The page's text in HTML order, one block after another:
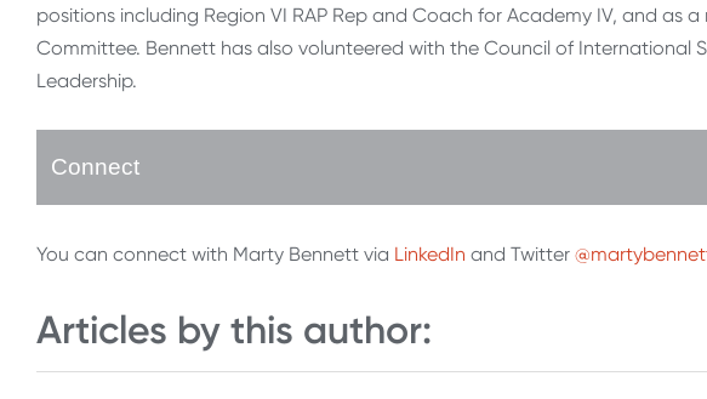
positions including Region VI RAP Rep and Coach for Academy IV, and as a
Committee. Bennett has also volunteered with the Council of International
Leadership.
Connect
You can connect with Marty Bennett via LinkedIn and Twitter
Articles by this author: